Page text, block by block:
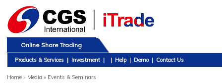
Online Share Trading
Products & Services | Investment | | Help | Demo | Contact Us
Home» Media » Events & Seminars